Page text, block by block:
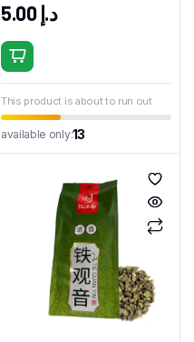
د.إ5.00
This product is about to run out
available only:13